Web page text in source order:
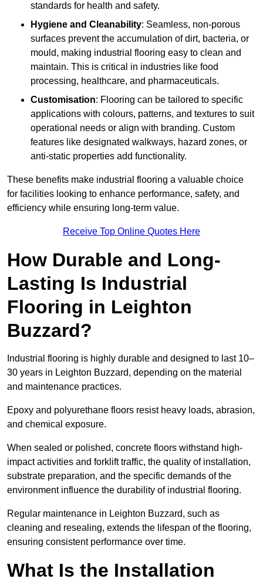
standards for health and safety.
Hygiene and Cleanability: Seamless, non-porous
surfaces prevent the accumulation of dirt, bacteria, or
mould, making industrial flooring easy to clean and
maintain. This is critical in industries like food
processing, healthcare, and pharmaceuticals.
Customisation: Flooring can be tailored to specific
applications with colours, patterns, and textures to suit
operational needs or align with branding. Custom
features like designated walkways, hazard zones, or
anti-static properties add functionality.
These benefits make industrial flooring a valuable choice
for facilities looking to enhance performance, safety, and
efficiency while ensuring long-term value.
Receive Top Online Quotes Here
How Durable and Long-
Lasting Is Industrial
Flooring in Leighton
Buzzard?
Industrial flooring is highly durable and designed to last 10–
30 years in Leighton Buzzard, depending on the material
and maintenance practices.
Epoxy and polyurethane floors resist heavy loads, abrasion,
and chemical exposure.
When sealed or polished, concrete floors withstand high-
impact activities and forklift traffic, the quality of installation,
substrate preparation, and the specific demands of the
environment influence the durability of industrial flooring.
Regular maintenance in Leighton Buzzard, such as
cleaning and resealing, extends the lifespan of the flooring,
ensuring consistent performance over time.
What Is the Installation